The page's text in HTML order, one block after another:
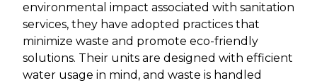
environmental impact associated with sanitation
services, they have adopted practices that
minimize waste and promote eco-friendly
solutions. Their units are designed with efficient
water usage in mind, and waste is handled